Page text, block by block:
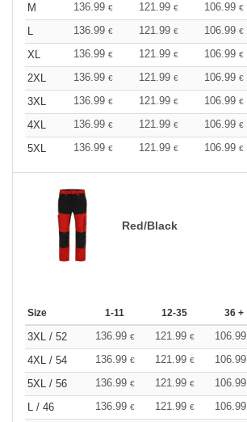
M
136.99 € 121.99 € 106.99 €
L
136.99 € 121.99 € 106.99 €
XL
136.99 € 121.99 € 106.99 €
2XL
136.99 € 121.99 € 106.99 €
3XL
136.99 € 121.99 € 106.99 €
4XL
136.99 € 121.99 € 106.99 €
5XL
136.99 € 121.99 € 106.99 €
Red/Black
Size 1-11 12-35 36 +
3XL / 52 136.99 € 121.99 € 106.99
4XL / 54
136.99 € 121.99 € 106.99
5XL / 56
136.99 € 121.99 € 106.99
L / 46
136.99 € 121.99 € 106.99